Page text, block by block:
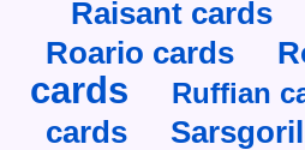
Raisant cards
Roario cards
cards Ruffian
cards